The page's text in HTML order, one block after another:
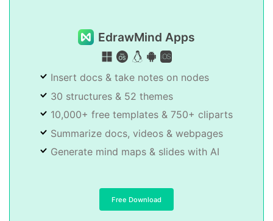
EdrawMind Apps
Insert docs & take notes on nodes
30 structures & 52 themes
10,000+ free templates & 750+ cliparts
Summarize docs, videos & webpages
Generate mind maps & slides with AI
Free Download